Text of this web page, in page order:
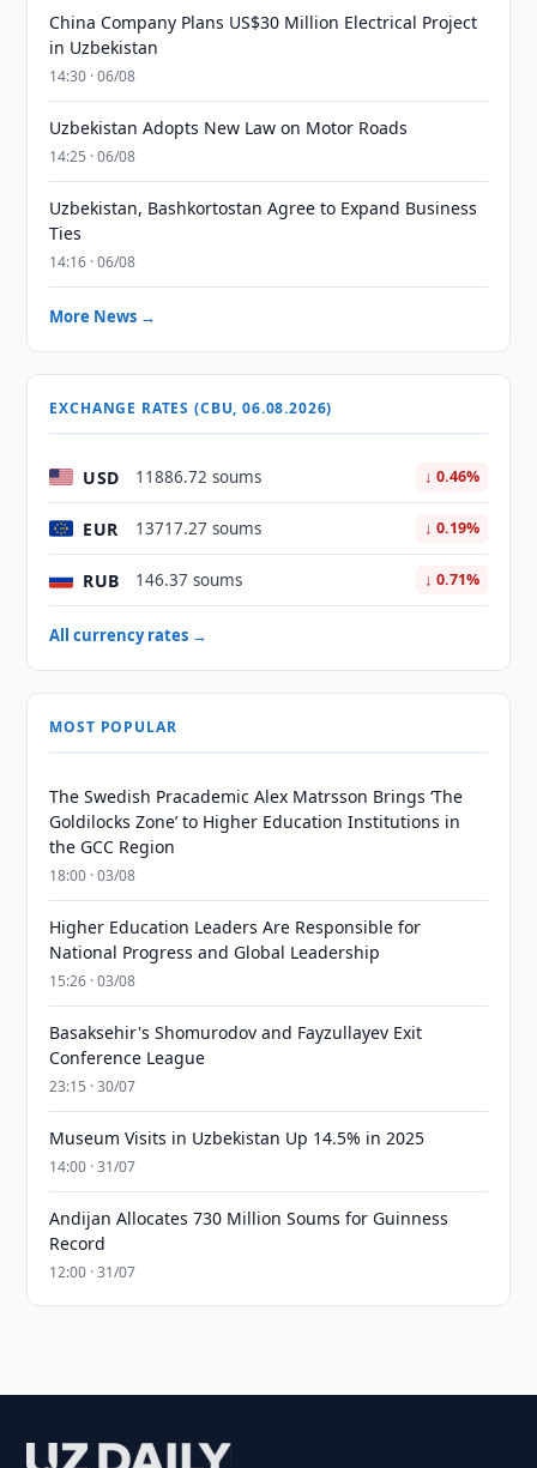
China Company Plans US$30 Million Electrical Project
in Uzbekistan
14:30 · 06/08
Uzbekistan Adopts New Law on Motor Roads
14:25 · 06/08
Uzbekistan, Bashkortostan Agree to Expand Business
Ties
14:16 · 06/08
More News →
EXCHANGE RATES (CBU, 06.08.2026)
USD 11886.72 soums ↓ 0.46%
EUR 13717.27 soums ↓ 0.19%
RUB 146.37 soums ↓ 0.71%
All currency rates →
MOST POPULAR
The Swedish Pracademic Alex Matrsson Brings ‘The
Goldilocks Zone’ to Higher Education Institutions in
the GCC Region
18:00 · 03/08
Higher Education Leaders Are Responsible for
National Progress and Global Leadership
15:26 · 03/08
Basaksehir's Shomurodov and Fayzullayev Exit
Conference League
23:15 · 30/07
Museum Visits in Uzbekistan Up 14.5% in 2025
14:00 · 31/07
Andijan Allocates 730 Million Soums for Guinness
Record
12:00 · 31/07